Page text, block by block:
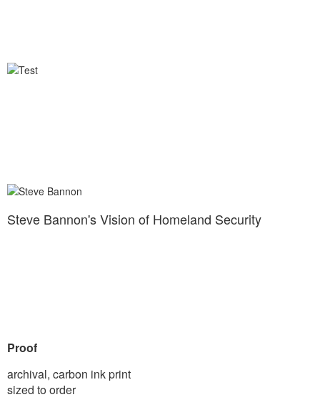
Steve Bannon's Vision of Homeland Security
Proof
archival, carbon ink print
sized to order